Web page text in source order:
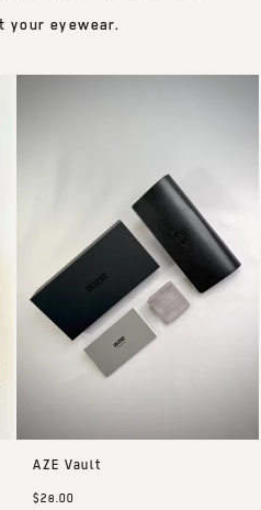
your eyewear.
AZE Vault
$28.00